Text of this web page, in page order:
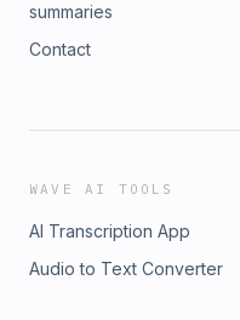
summaries
Contact
WAVE AI TOOLS
AI Transcription App
Audio to Text Converter